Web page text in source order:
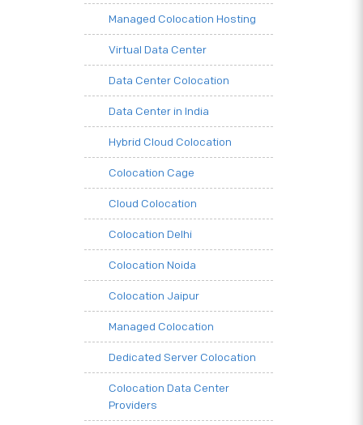
Managed Colocation Hosting
Virtual Data Center
Data Center Colocation
Data Center in India
Hybrid Cloud Colocation
Colocation Cage
Cloud Colocation
Colocation Delhi
Colocation Noida
Colocation Jaipur
Managed Colocation
Dedicated Server Colocation
Colocation Data Center
Providers